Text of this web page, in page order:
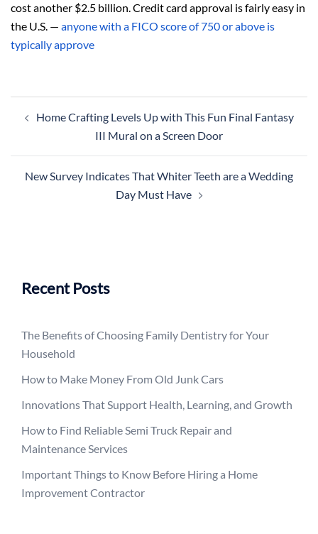
cost another $2.5 billion. Credit card approval is fairly easy in
the U.S. — anyone with a FICO score of 750 or above is
typically approve
navigation
Home Crafting Levels Up with This Fun Final Fantasy
III Mural on a Screen Door
New Survey Indicates That Whiter Teeth are a Wedding
Day Must Have
Recent Posts
The Benefits of Choosing Family Dentistry for Your
Household
How to Make Money From Old Junk Cars
Innovations That Support Health, Learning, and Growth
How to Find Reliable Semi Truck Repair and
Maintenance Services
Important Things to Know Before Hiring a Home
Improvement Contractor